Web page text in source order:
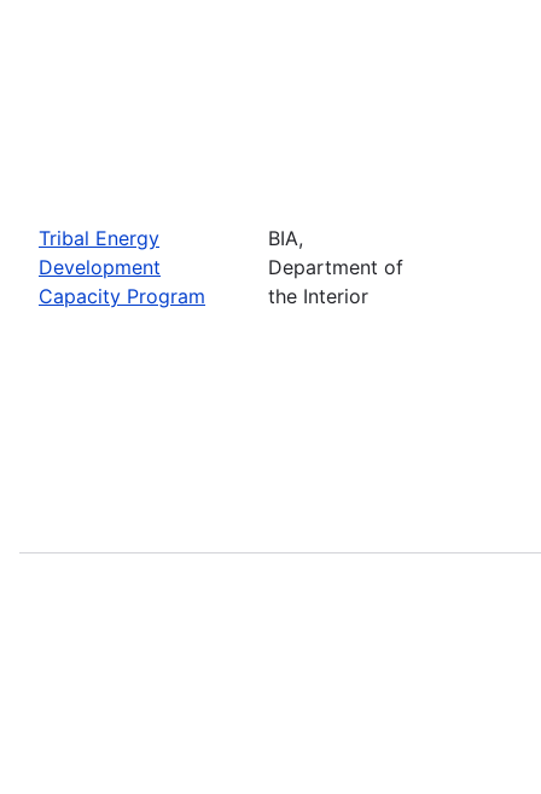
Tribal Energy
Development
Capacity Program
BIA,
Department of
the Interior